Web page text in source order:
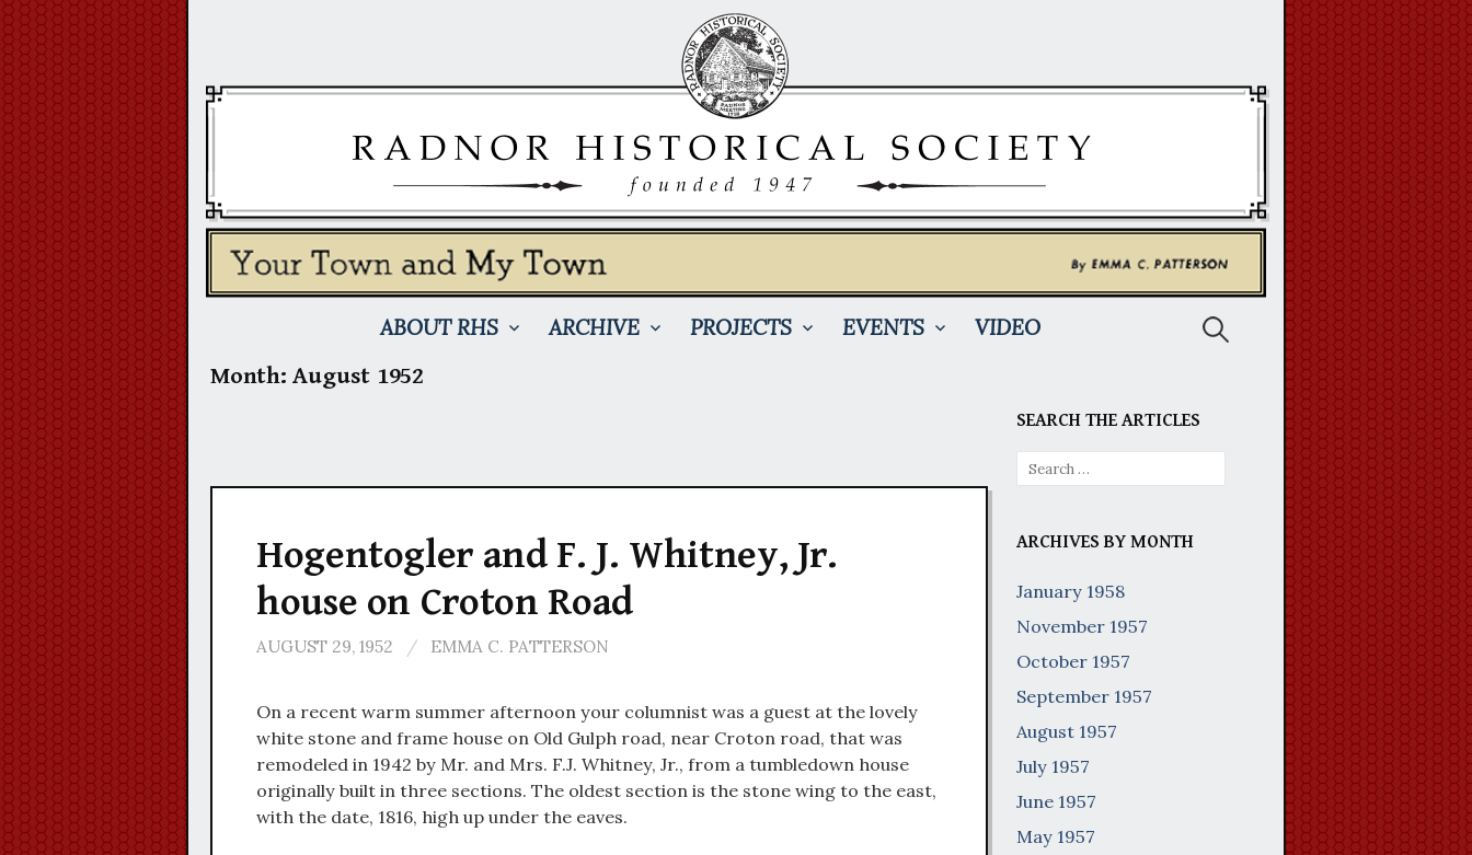
ABOUT RHS ARCHIVE PROJECTS EVENTS VIDEO Search
Month:August 1952
Hogentogler and F. J. Whitney, Jr.
house on Croton Road
AUGUST 29, 1952 / EMMA C. PATTERSON
On a recent warm summer afternoon your columnist was a guest at the lovely
white stone and frame house on Old Gulph road, near Croton road, that was
remodeled in 1942 by Mr. and Mrs. F.J. Whitney, Jr., from a tumbledown house
originally built in three sections. The oldest section is the stone wing to the east,
with the date, 1816, high up under the eaves.
SEARCH THE ARTICLES
Search
for:
ARCHIVES BY MONTH
January 1958
November 1957
October 1957
September 1957
August 1957
July 1957
June 1957
May 1957